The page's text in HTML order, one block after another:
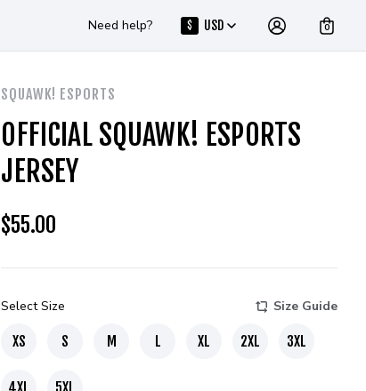
Need help? $ USD 0
SQUAWK! ESPORTS
OFFICIAL SQUAWK! ESPORTS
JERSEY
$55.00
Select Size Size Guide
XS S M L XL 2XL 3XL
4XL 5XL